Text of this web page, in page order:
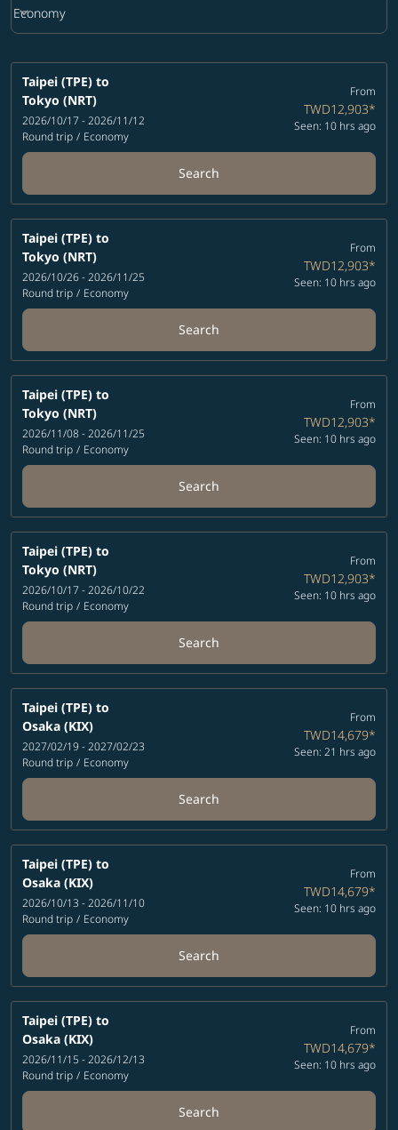
Cabin Class option Economy Selected
Economy
keyboard_arrow_down
Taipei (TPE) to
Tokyo (NRT)
2026/10/17 - 2026/11/12
Round trip / Economy
From
TWD12,903*
Seen: 10 hrs ago
Search
Taipei (TPE) to
Tokyo (NRT)
2026/10/26 - 2026/11/25
Round trip / Economy
From
TWD12,903*
Seen: 10 hrs ago
Search
Taipei (TPE) to
Tokyo (NRT)
2026/11/08 - 2026/11/25
Round trip / Economy
From
TWD12,903*
Seen: 10 hrs ago
Search
Taipei (TPE) to
Tokyo (NRT)
2026/10/17 - 2026/10/22
Round trip / Economy
From
TWD12,903*
Seen: 10 hrs ago
Search
Taipei (TPE) to
Osaka (KIX)
2027/02/19 - 2027/02/23
Round trip / Economy
From
TWD14,679*
Seen: 21 hrs ago
Search
Taipei (TPE) to
Osaka (KIX)
2026/10/13 - 2026/11/10
Round trip / Economy
From
TWD14,679*
Seen: 10 hrs ago
Search
Taipei (TPE) to
Osaka (KIX)
2026/11/15 - 2026/12/13
Round trip / Economy
From
TWD14,679*
Seen: 10 hrs ago
Search